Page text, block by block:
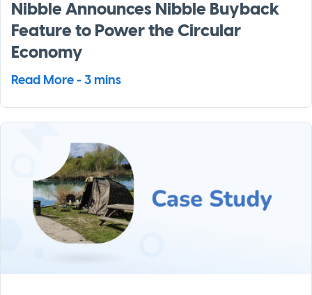
Nibble Announces Nibble Buyback
Feature to Power the Circular
Economy
Read More - 3 mins